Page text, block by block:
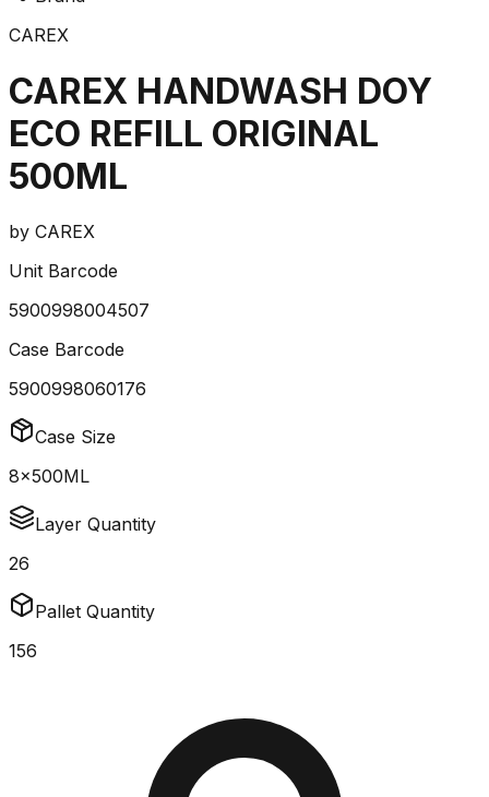
CAREX
CAREX HANDWASH DOY
ECO REFILL ORIGINAL
500ML
by CAREX
Unit Barcode
5900998004507
Case Barcode
5900998060176
Case Size
8x500ML
Layer Quantity
26
Pallet Quantity
156